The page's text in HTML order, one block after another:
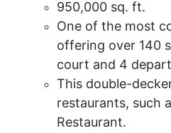
950,000 sq. ft.
One of the most
offering over 140
court and 4
This double-
restaurants, such
Restaurant.